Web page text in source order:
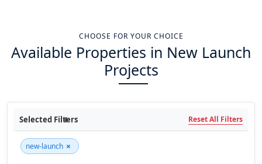
CHOOSE FOR YOUR CHOICE
Available Properties in New Launch
Projects
Selected Filters Reset All Filters
new-launch ×